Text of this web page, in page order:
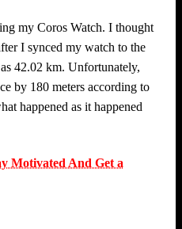
my Coros Watch. I thought
I synced my watch to the
42.02 km. Unfortunately,
by 180 meters according to
happened as it happened
Motivated And Get a